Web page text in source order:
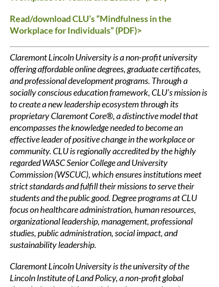
Read/download CLU’s “Mindfulness in the
Workplace for Individuals” (PDF)>
Claremont Lincoln University is a non-profit university
offering affordable online degrees, graduate certificates,
and professional development programs. Through a
socially conscious education framework, CLU’s mission is
to create a new leadership ecosystem through its
proprietaryClaremont Core®, a distinctive model that
encompasses the knowledge needed to become an
effective leader of positive change in the workplace or
community. CLU is regionally accredited by the highly
regarded WASC Senior College and University
Commission (WSCUC), which ensures institutions meet
strict standards and fulfill their missions to serve their
students and the public good. Degree programs at CLU
focus onhealthcare administration,human resources,
organizational leadership,management,professional
studies,public administration,social impact, and
sustainability leadership.
Claremont Lincoln University is the university of the
Lincoln Institute of Land Policy, a non-profit global